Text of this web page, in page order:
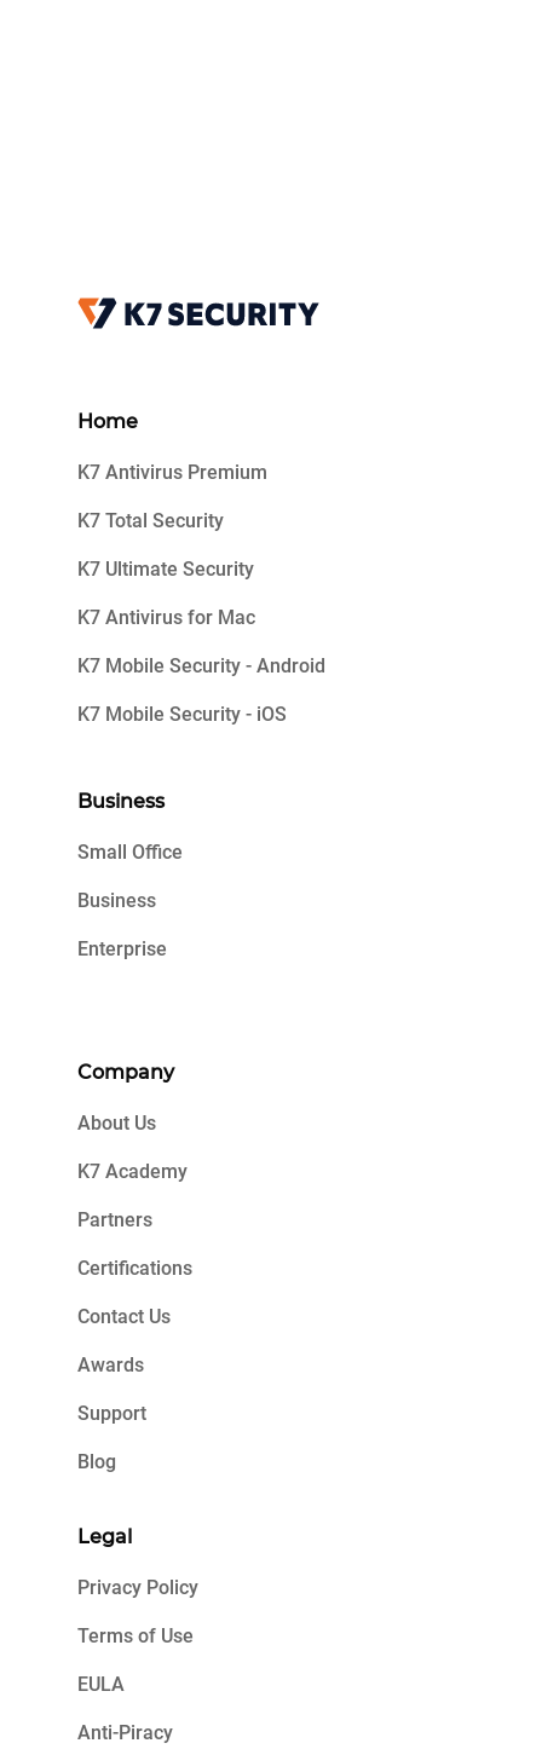
Home
K7 Antivirus Premium
K7 Total Security
K7 Ultimate Security
K7 Antivirus for Mac
K7 Mobile Security - Android
K7 Mobile Security - iOS
Business
Small Office
Business
Enterprise
Company
About Us
K7 Academy
Partners
Certifications
Contact Us
Awards
Support
Blog
Legal
Privacy Policy
Terms of Use
EULA
Anti-Piracy